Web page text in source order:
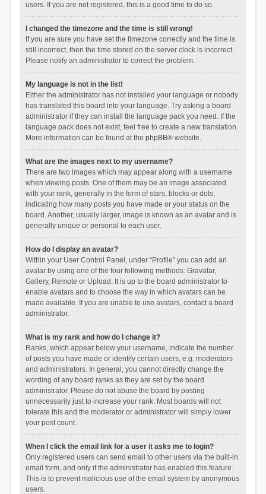
users. If you are not registered, this is a good time to do so.
I changed the timezone and the time is still wrong!
If you are sure you have set the timezone correctly and the time is
still incorrect, then the time stored on the server clock is incorrect.
Please notify an administrator to correct the problem.
My language is not in the list!
Either the administrator has not installed your language or nobody
has translated this board into your language. Try asking a board
administrator if they can install the language pack you need. If the
language pack does not exist, feel free to create a new translation.
More information can be found at the phpBB® website.
What are the images next to my username?
There are two images which may appear along with a username
when viewing posts. One of them may be an image associated
with your rank, generally in the form of stars, blocks or dots,
indicating how many posts you have made or your status on the
board. Another, usually larger, image is known as an avatar and is
generally unique or personal to each user.
How do I display an avatar?
Within your User Control Panel, under “Profile” you can add an
avatar by using one of the four following methods: Gravatar,
Gallery, Remote or Upload. It is up to the board administrator to
enable avatars and to choose the way in which avatars can be
made available. If you are unable to use avatars, contact a board
administrator.
What is my rank and how do I change it?
Ranks, which appear below your username, indicate the number
of posts you have made or identify certain users, e.g. moderators
and administrators. In general, you cannot directly change the
wording of any board ranks as they are set by the board
administrator. Please do not abuse the board by posting
unnecessarily just to increase your rank. Most boards will not
tolerate this and the moderator or administrator will simply lower
your post count.
When I click the email link for a user it asks me to login?
Only registered users can send email to other users via the built-in
email form, and only if the administrator has enabled this feature.
This is to prevent malicious use of the email system by anonymous
users.